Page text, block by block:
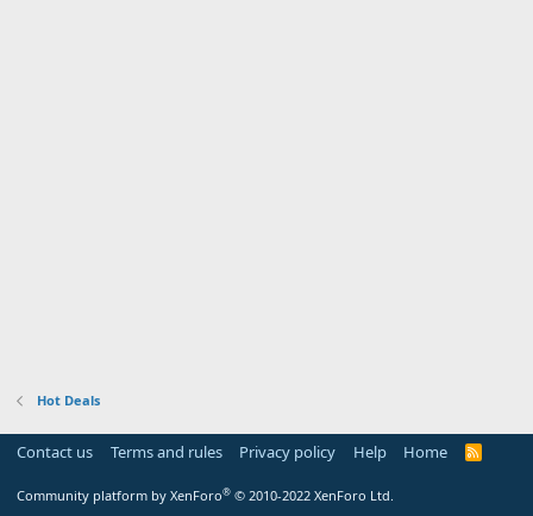
Hot Deals
Contact us Terms and rules Privacy policy Help Home
R
Community platform by XenForo® © 2010-2022 XenForo Ltd.